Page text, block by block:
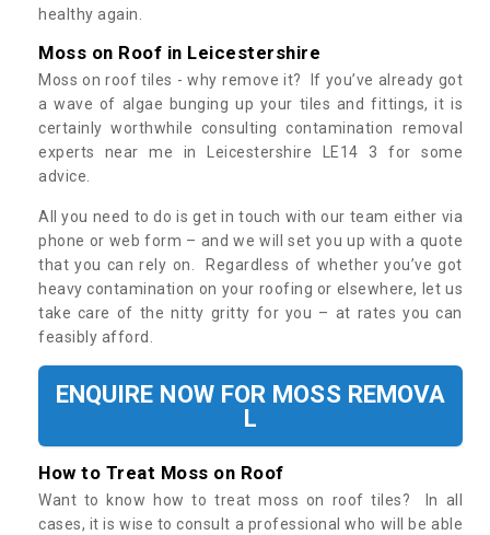
healthy again.
Moss on Roof in Leicestershire
Moss on roof tiles - why remove it? If you’ve already got
a wave of algae bunging up your tiles and fittings, it is
certainly worthwhile consulting contamination removal
experts near me in Leicestershire LE14 3 for some
advice.
All you need to do is get in touch with our team either via
phone or web form – and we will set you up with a quote
that you can rely on. Regardless of whether you’ve got
heavy contamination on your roofing or elsewhere, let us
take care of the nitty gritty for you – at rates you can
feasibly afford.
ENQUIRE NOW FOR MOSS REMOVA
L
How to Treat Moss on Roof
Want to know how to treat moss on roof tiles? In all
cases, it is wise to consult a professional who will be able